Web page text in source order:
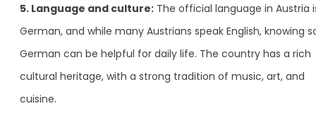
5. Language and culture: The official language in Austria
German, and while many Austrians speak English, knowing
German can be helpful for daily life. The country has a rich
cultural heritage, with a strong tradition of music, art, and
cuisine.